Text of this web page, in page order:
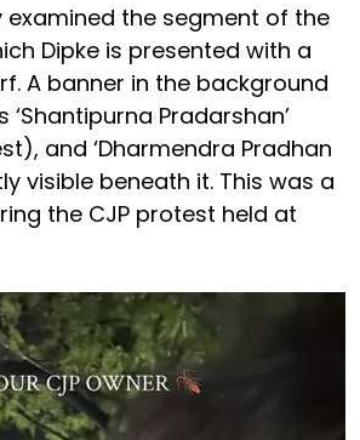
examined the segment of the
Dipke is presented with a
A banner in the background
Pradarshan’
and ‘Dharmendra Pradhan
visible beneath it. This was a
the CJP protest held at